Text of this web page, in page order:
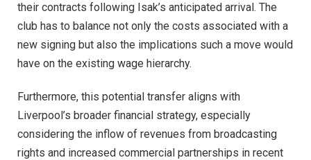
their contracts following Isak’s anticipated arrival. The
club has to balance not only the costs associated with a
new signing but also the implications such a move would
have on the existing wage hierarchy.
Furthermore, this potential transfer aligns with
Liverpool’s broader financial strategy, especially
considering the inflow of revenues from broadcasting
rights and increased commercial partnerships in recent